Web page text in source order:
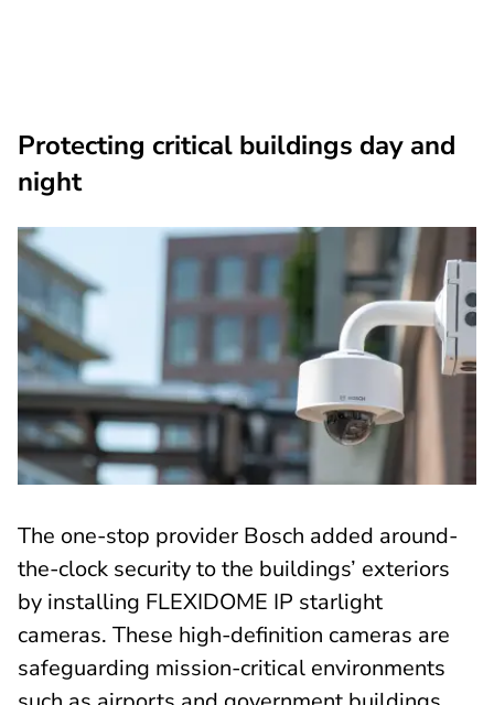
Protecting critical buildings day and
night
The one-stop provider Bosch added around-
the-clock security to the buildings’ exteriors
by installing FLEXIDOME IP starlight
cameras. These high-definition cameras are
safeguarding mission-critical environments